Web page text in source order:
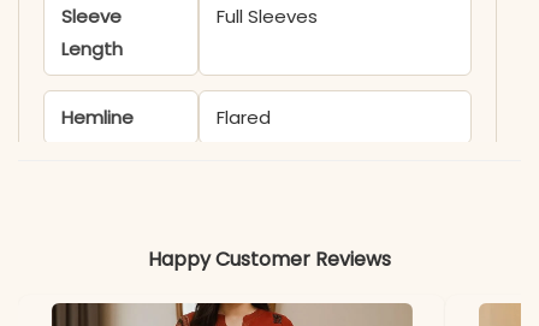
Sleeve
Length
Full Sleeves
Hemline Flared
Happy Customer Reviews